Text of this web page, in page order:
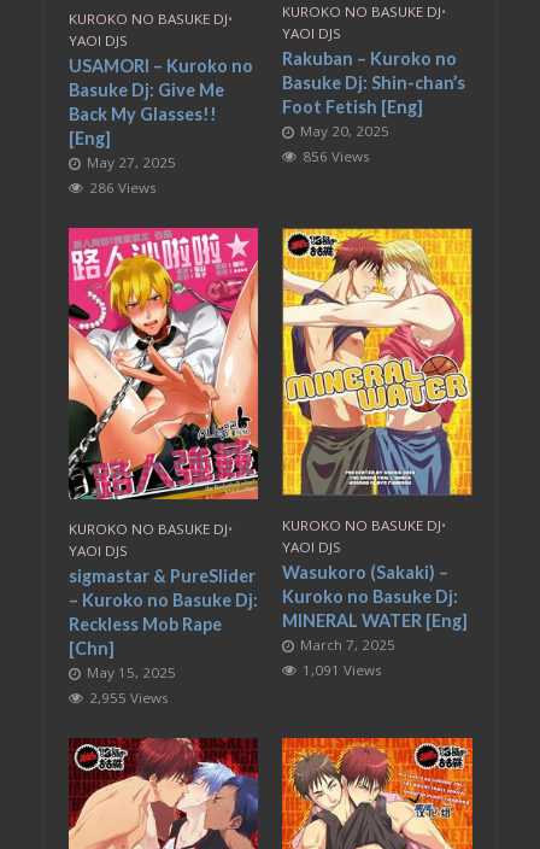
KUROKO NO BASUKE DJ•
YAOI DJS
USAMORI – Kuroko no
Basuke Dj: Give Me
Back My Glasses!!
[Eng]
May 27, 2025
286 Views
KUROKO NO BASUKE DJ•
YAOI DJS
Rakuban – Kuroko no
Basuke Dj: Shin-chan’s
Foot Fetish [Eng]
May 20, 2025
856 Views
KUROKO NO BASUKE DJ•
YAOI DJS
sigmastar & PureSlider
– Kuroko no Basuke Dj:
Reckless Mob Rape
[Chn]
May 15, 2025
2,955 Views
KUROKO NO BASUKE DJ•
YAOI DJS
Wasukoro (Sakaki) –
Kuroko no Basuke Dj:
MINERAL WATER [Eng]
March 7, 2025
1,091 Views